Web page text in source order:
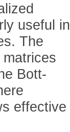
useful in
The
Bott-
effective